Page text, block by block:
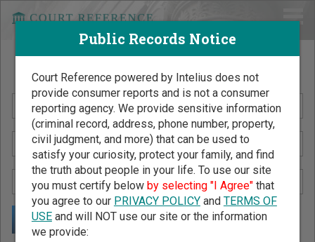
Search Public Records by Name
Public Records Notice
Court Reference powered by Intelius does not
provide consumer reports and is not a consumer
reporting agency. We provide sensitive information
(criminal record, address, phone number, property,
civil judgment, and more) that can be used to
satisfy your curiosity, protect your family, and find
the truth about people in your life. To use our site
you must certify below by selecting "I Agree"that
you agree to our PRIVACY POLICYand TERMS OF
USEand will NOT use our site or the information
we provide: